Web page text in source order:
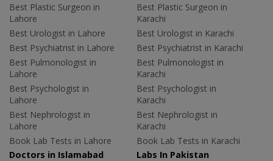
Best Plastic Surgeon in
Lahore
Best Urologist in Lahore
Best Psychiatrist in Lahore
Best Pulmonologist in
Lahore
Best Psychologist in
Lahore
Best Nephrologist in
Lahore
Book Lab Tests in Lahore
Best Plastic Surgeon in
Karachi
Best Urologist in Karachi
Best Psychiatrist in Karachi
Best Pulmonologist in
Karachi
Best Psychologist in
Karachi
Best Nephrologist in
Karachi
Book Lab Tests in Karachi
Doctors in Islamabad
Labs In Pakistan